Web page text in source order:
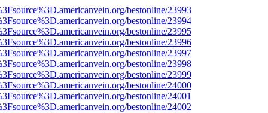
bestonline/23993
bestonline/23994
bestonline/23995
bestonline/23996
bestonline/23997
bestonline/23998
bestonline/23999
bestonline/24000
bestonline/24001
bestonline/24002